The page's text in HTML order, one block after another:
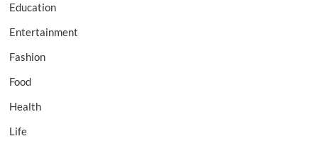
Education
Entertainment
Fashion
Food
Health
Life